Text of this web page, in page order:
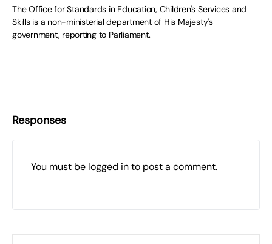
The Office for Standards in Education, Children's Services and
Skills is a non-ministerial department of His Majesty's
government, reporting to Parliament.
Responses
You must be logged into post a comment.